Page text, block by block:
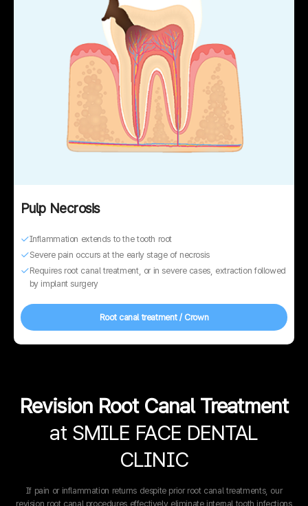
Pulp Necrosis
Inflammation extends to the tooth root
Severe pain occurs at the early stage of necrosis
Requires root canal treatment, or in severe cases, extraction followed
by implant surgery
Root canal treatment / Crown
Revision Root Canal Treatment
at SMILE FACE DENTAL
CLINIC
If pain or inflammation returns despite prior root canal treatments, our
revision root canal procedures effectively eliminate internal tooth infections